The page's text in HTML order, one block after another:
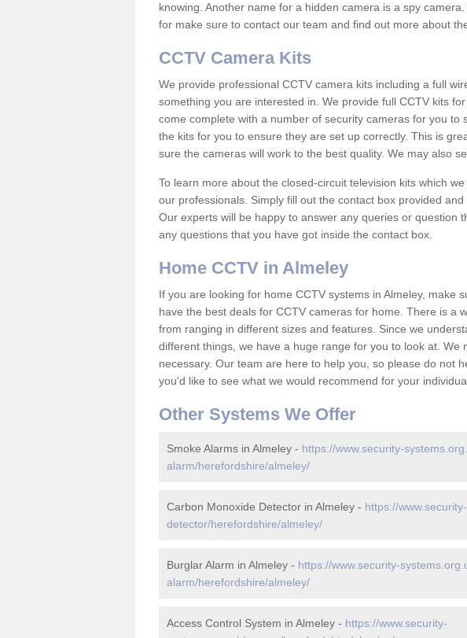
knowing. Another name for a hidden camera is a spy
for make sure to contact our team and find out more about
CCTV Camera Kits
We provide professional CCTV camera kits including a full
something you are interested in. We provide full CCTV kits
come complete with a number of security cameras for you to
the kits for you to ensure they are set up correctly. This is
sure the cameras will work to the best quality. We may also
To learn more about the closed-circuit television kits which
our professionals. Simply fill out the contact box provided
Our experts will be happy to answer any queries or question
any questions that you have got inside the contact box.
Home CCTV in Almeley
If you are looking for home CCTV systems in Almeley, make
have the best deals for CCTV cameras for home. There is a
from ranging in different sizes and features. Since we
different things, we have a huge range for you to look at. We
necessary. Our team are here to help you, so please do not
you'd like to see what we would recommend for your
Other Systems We Offer
Smoke Alarms in Almeley - https://www.security-
alarm/herefordshire/almeley/
Carbon Monoxide Detector in Almeley - https://
detector/herefordshire/almeley/
Burglar Alarm in Almeley - https://www.security-
alarm/herefordshire/almeley/
Access Control System in Almeley - https://www.security-